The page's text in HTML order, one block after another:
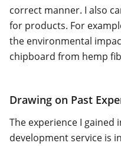
correct manner. I also
for products. For
the environmental
chipboard from hemp
Drawing on Past
The experience I
development service is